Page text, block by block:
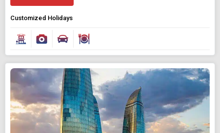
Modify Search
Book Domestic and International Holiday Packages
Customized Holidays